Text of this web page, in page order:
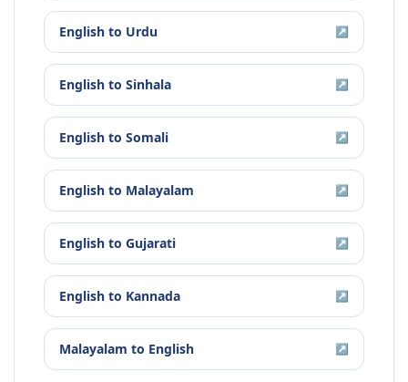
English to Urdu ↗
English to Sinhala ↗
English to Somali ↗
English to Malayalam ↗
English to Gujarati ↗
English to Kannada ↗
Malayalam to English ↗